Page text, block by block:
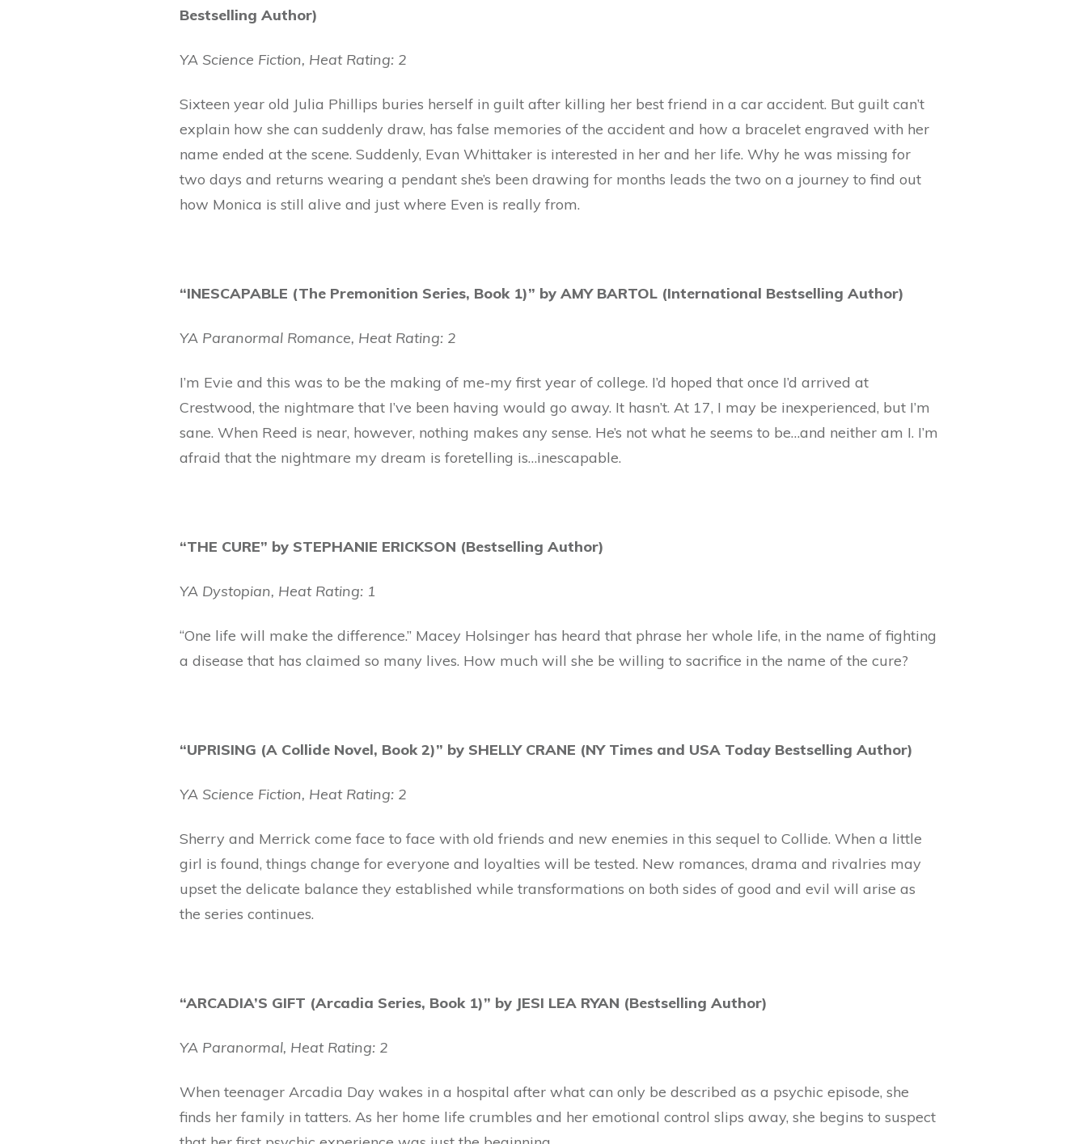
Bestselling Author)
YA Science Fiction, Heat Rating: 2
Sixteen year old Julia Phillips buries herself in guilt after killing her best friend in a car accident. But guilt can’t
explain how she can suddenly draw, has false memories of the accident and how a bracelet engraved with her
name ended at the scene. Suddenly, Evan Whittaker is interested in her and her life. Why he was missing for
two days and returns wearing a pendant she’s been drawing for months leads the two on a journey to find out
how Monica is still alive and just where Even is really from.
“INESCAPABLE (The Premonition Series, Book 1)” by AMY BARTOL (International Bestselling Author)
YA Paranormal Romance, Heat Rating: 2
I’m Evie and this was to be the making of me-my first year of college. I’d hoped that once I’d arrived at
Crestwood, the nightmare that I’ve been having would go away. It hasn’t. At 17, I may be inexperienced, but I’m
sane. When Reed is near, however, nothing makes any sense. He’s not what he seems to be…and neither am I. I’m
afraid that the nightmare my dream is foretelling is…inescapable.
“THE CURE” by STEPHANIE ERICKSON (Bestselling Author)
YA Dystopian, Heat Rating: 1
“One life will make the difference.” Macey Holsinger has heard that phrase her whole life, in the name of fighting
a disease that has claimed so many lives. How much will she be willing to sacrifice in the name of the cure?
“UPRISING (A Collide Novel, Book 2)” by SHELLY CRANE (NY Times and USA Today Bestselling Author)
YA Science Fiction, Heat Rating: 2
Sherry and Merrick come face to face with old friends and new enemies in this sequel to Collide. When a little
girl is found, things change for everyone and loyalties will be tested. New romances, drama and rivalries may
upset the delicate balance they established while transformations on both sides of good and evil will arise as
the series continues.
“ARCADIA’S GIFT (Arcadia Series, Book 1)” by JESI LEA RYAN (Bestselling Author)
YA Paranormal, Heat Rating: 2
When teenager Arcadia Day wakes in a hospital after what can only be described as a psychic episode, she
finds her family in tatters. As her home life crumbles and her emotional control slips away, she begins to suspect